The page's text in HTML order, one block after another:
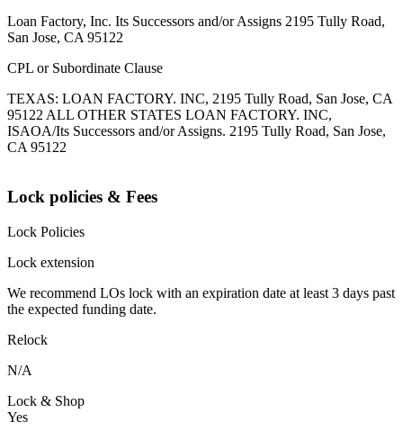
Loan Factory, Inc. Its Successors and/or Assigns 2195 Tully Road,
San Jose, CA 95122
CPL or Subordinate Clause
TEXAS: LOAN FACTORY. INC, 2195 Tully Road, San Jose, CA
95122 ALL OTHER STATES LOAN FACTORY. INC,
ISAOA/Its Successors and/or Assigns. 2195 Tully Road, San Jose,
CA 95122
Lock policies & Fees
Lock Policies
Lock extension
We recommend LOs lock with an expiration date at least 3 days past
the expected funding date.
Relock
N/A
Lock & Shop
Yes